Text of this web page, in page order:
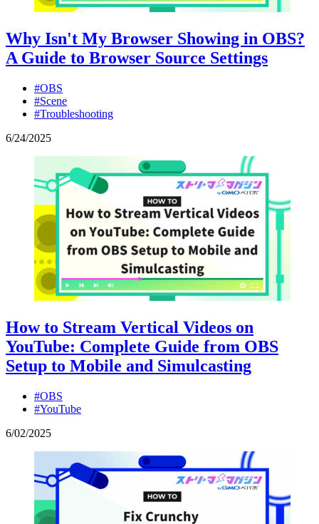
Why Isn't My Browser Showing in OBS?
A Guide to Browser Source Settings
#OBS
#Scene
#Troubleshooting
6/24/2025
How to Stream Vertical Videos on
YouTube: Complete Guide from OBS
Setup to Mobile and Simulcasting
#OBS
#YouTube
6/02/2025